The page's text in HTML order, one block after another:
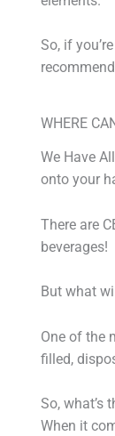
So, if
WHERE
We Have
onto your
There are
beverages!
But what
One of the
filled,
So, what’s
When it